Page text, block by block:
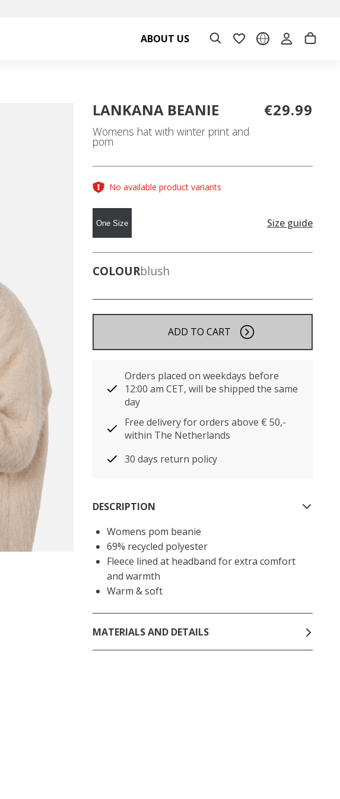
ABOUT US
LANKANA BEANIE
Womens hat with winter print and
pom
€29.99
No available product variants
One Size Size guide
COLOURblush
ADD TO CART
Orders placed on weekdays before
12:00 am CET, will be shipped the same
day
Free delivery for orders above € 50,-
within The Netherlands
30 days return policy
DESCRIPTION
Womens pom beanie
69% recycled polyester
Fleece lined at headband for extra comfort
and warmth
Warm & soft
MATERIALS AND DETAILS